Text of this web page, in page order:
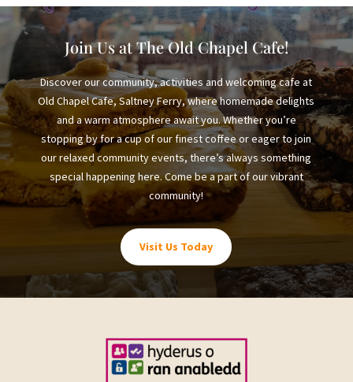
Join Us at The Old Chapel Cafe!
Discover our community, activities and welcoming cafe at
Old Chapel Cafe, Saltney Ferry, where homemade delights
and a warm atmosphere await you. Whether you’re
stopping by for a cup of our finest coffee or eager to join
our relaxed community events, there’s always something
special happening here. Come be a part of our vibrant
community!
Visit Us Today